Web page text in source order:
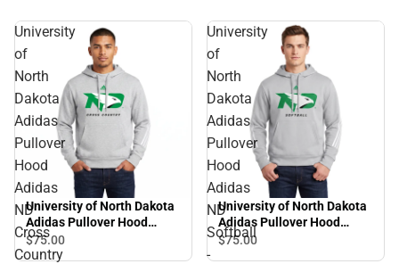
University
of
North
Dakota
Adidas
Pullover
Hood
Adidas
ND
Cross
Country
University of North Dakota
Adidas Pullover Hood
Adidas ND Cross Country -
ONLINE ONLY
$75.00
University
of
North
Dakota
Adidas
Pullover
Hood
Adidas
ND
Softball
-
University of North Dakota
Adidas Pullover Hood
Adidas ND Softball -
$75.00